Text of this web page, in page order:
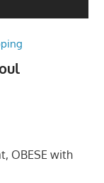
OBESE with